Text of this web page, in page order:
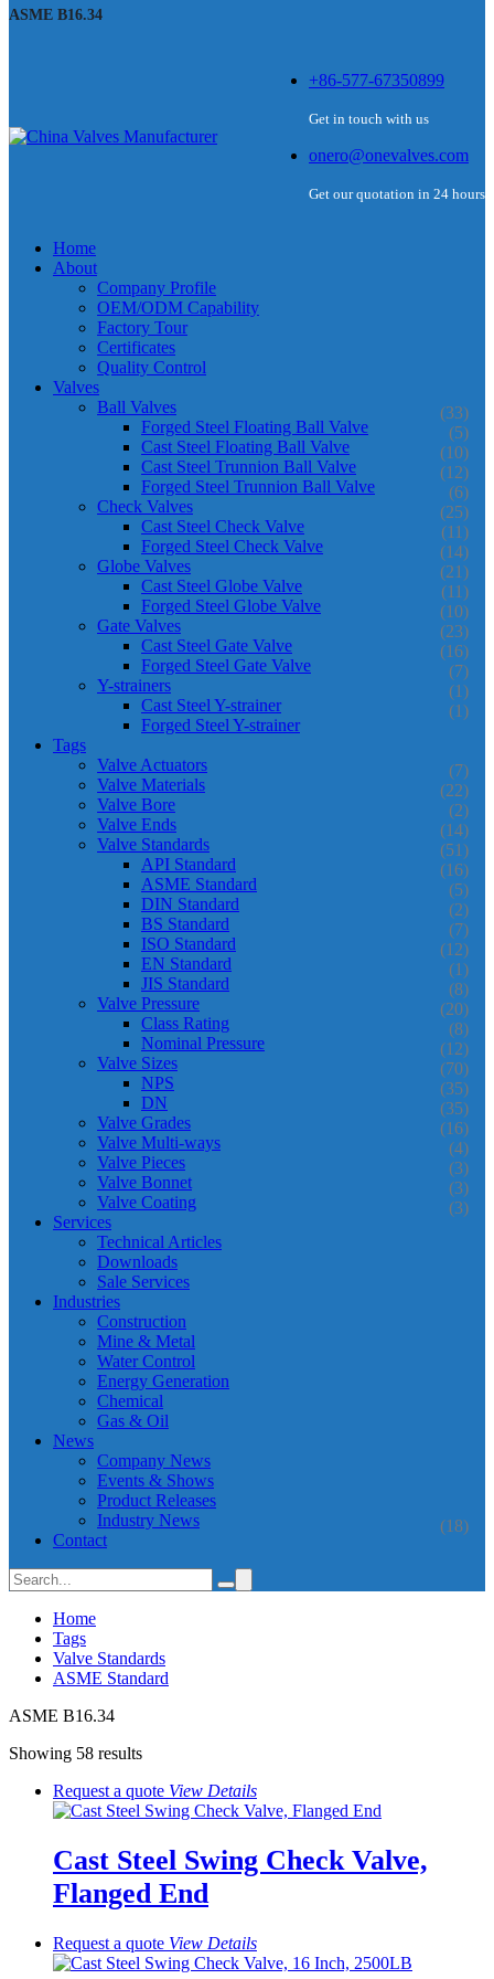
ASME B16.34
+86-577-67350899
Get in touch with us
onero@onevalves.com
Get our quotation in 24 hours
Home
About
Company Profile
OEM/ODM Capability
Factory Tour
Certificates
Quality Control
Valves
Ball Valves
(33)
Forged Steel Floating Ball Valve (5)
Cast Steel Floating Ball Valve (10)
Cast Steel Trunnion Ball Valve (12)
Forged Steel Trunnion Ball Valve (6)
Check Valves (25)
Cast Steel Check Valve (11)
Forged Steel Check Valve (14)
Globe Valves (21)
Cast Steel Globe Valve (11)
Forged Steel Globe Valve (10)
Gate Valves (23)
Cast Steel Gate Valve (16)
Forged Steel Gate Valve (7)
Y-strainers (1)
Cast Steel Y-strainer (1)
Forged Steel Y-strainer
Tags
Valve Actuators
(7)
Valve Materials (22)
Valve Bore (2)
Valve Ends (14)
Valve Standards (51)
API Standard (16)
ASME Standard (5)
DIN Standard (2)
BS Standard (7)
ISO Standard (12)
EN Standard (1)
JIS Standard (8)
Valve Pressure (20)
Class Rating (8)
Nominal Pressure (12)
Valve Sizes (70)
NPS (35)
DN (35)
Valve Grades (16)
Valve Multi-ways (4)
Valve Pieces (3)
Valve Bonnet (3)
Valve Coating (3)
Services
Technical Articles
Downloads
Sale Services
Industries
Construction
Mine & Metal
Water Control
Energy Generation
Chemical
Gas & Oil
News
Company News
Events & Shows
Product Releases
Industry News
(18)
Contact
Home
Tags
Valve Standards
ASME Standard
ASME B16.34
Showing 58 results
Request a quote View Details
Cast Steel Swing Check Valve,
Flanged End
Request a quote View Details